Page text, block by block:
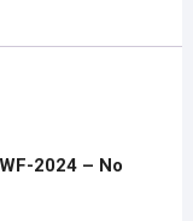
2024 – No